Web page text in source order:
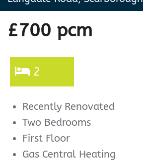
£700 pcm
2
Recently Renovated
Two Bedrooms
First Floor
Gas Central Heating